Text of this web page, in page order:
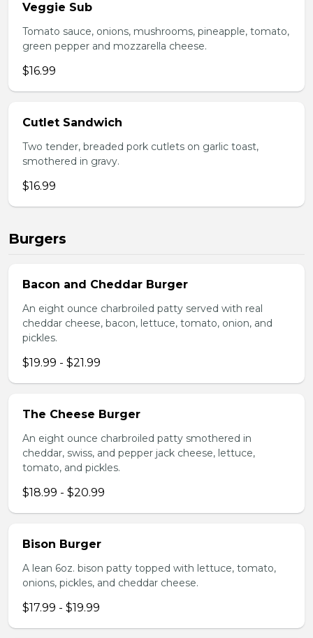
Veggie Sub
Tomato sauce, onions, mushrooms, pineapple, tomato,
green pepper and mozzarella cheese.
$16.99
Cutlet Sandwich
Two tender, breaded pork cutlets on garlic toast,
smothered in gravy.
$16.99
Burgers
Bacon and Cheddar Burger
An eight ounce charbroiled patty served with real
cheddar cheese, bacon, lettuce, tomato, onion, and
pickles.
$19.99 - $21.99
The Cheese Burger
An eight ounce charbroiled patty smothered in
cheddar, swiss, and pepper jack cheese, lettuce,
tomato, and pickles.
$18.99 - $20.99
Bison Burger
A lean 6oz. bison patty topped with lettuce, tomato,
onions, pickles, and cheddar cheese.
$17.99 - $19.99